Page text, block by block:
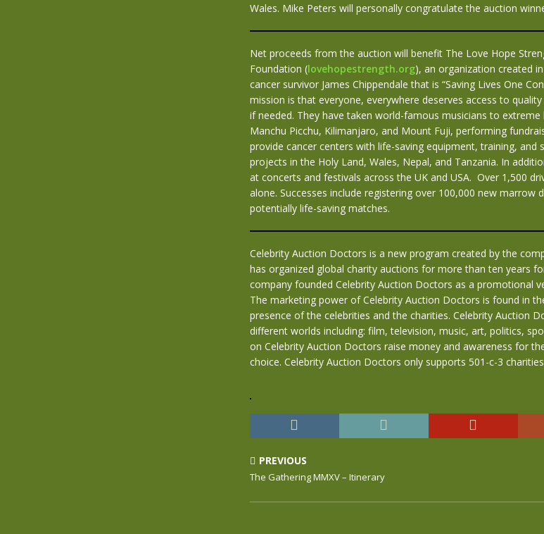
Wales. Mike Peters will personally congratulate the auction
Net proceeds from the auction will benefit The Love Hope
Foundation (lovehopestrength.org), an organization created
cancer survivor James Chippendale that is “Saving Lives One
mission is that everyone, everywhere deserves access to
if needed. They have taken world-famous musicians to
Manchu Picchu, Kilimanjaro, and Mount Fuji, performing
provide cancer centers with life-saving equipment, training, and
projects in the Holy Land, Wales, Nepal, and Tanzania. In
at concerts and festivals across the UK and USA. Over 1,500
alone. Successes include registering over 100,000 new marrow
potentially life-saving matches.
Celebrity Auction Doctors is a new program created by the
has organized global charity auctions for more than ten years
company founded Celebrity Auction Doctors as a promotional
The marketing power of Celebrity Auction Doctors is found in
presence of the celebrities and the charities. Celebrity Auction
different worlds including: film, television, music, art, politics,
on Celebrity Auction Doctors raise money and awareness for
choice. Celebrity Auction Doctors only supports 501-c-3
PREVIOUS
The Gathering MMXV – Itinerary